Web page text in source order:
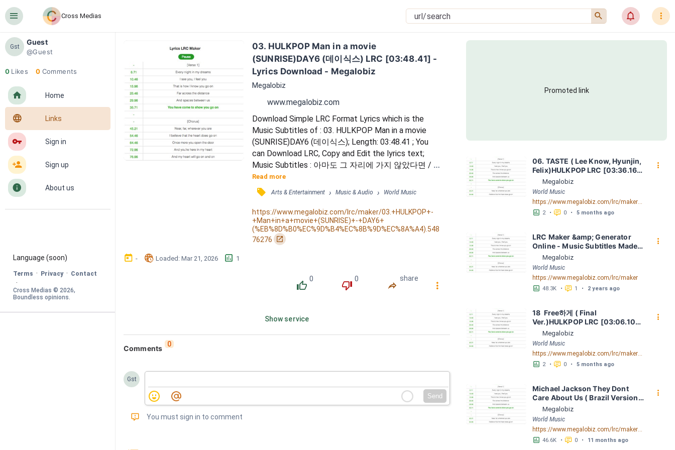
󰍜 Cross Medias 󰍉 󰂜 󰇙
Gst
Guest
@Guest
0 Likes 0 Comments
󰋜 Home
󰖟 Links
󰌆 Sign in
󰀔 Sign up
󰋼 About us
Language (soon)
Terms · Privacy · Contact
·
Cross Medias © 2026
Boundless opinions.
03. HULKPOP Man in a movie
(SUNRISE)DAY6 (데이식스) LRC [03:48.41] -
Lyrics Download - Megalobiz
Megalobiz
www.megalobiz.com
Download Simple LRC Format Lyrics which is the
Music Subtitles of : 03. HULKPOP Man in a movie
(SUNRISE)DAY6 (데이식스); Length: 03:48.41 ; You
can Download LRC, Copy and Edit the lyrics text;
Music Subtitles : 아마도 그 자리에 가지 않았다면 / 아
마도 우리에게 우리는 없었겠지 / 시간이 멈춰 버린듯
한 그 느낌 / 내게는 너만이 보였어 / 꿈속에서나 만날
것 같던 / 사람이 내 앞에 나타나줬어 / (Only you) / 밤
이 되어 눈을 감으면 / 너에게 취한 채 잠들게 해 / I'm
a man in a movie / 너와 눈 맞출 때 / 한편의 영...
Read more
󰓹 Arts & Entertainment › Music & Audio › World Music
https://www.megalobiz.com/lrc/maker/03.+HULKPOP+-
+Man+in+a+movie+(SUNRISE)+-+DAY6+
(%EB%8D%B0%EC%9D%B4%EC%8B%9D%EC%8A%A4).548
76276
󰏌
󰃶 - 󱉊 Loaded: Mar 21, 2026 󱕎 1
󰔔
0
󰔒
0
󰤲
share
󰇙
Show service
Comments 0
Gst
Send
󰅾 You must sign in to comment
Promoted link
06. TASTE ( Lee Know, Hyunjin,
Felix)HULKPOP LRC [03:36.16]
- Lyrics Download - Megalobiz
Megalobiz
World Music
https://www.megalobiz.com/lrc/maker/06.+TASTE+(Lee+Know,+Hyunjin,+Felix)+-+HULKPOP.55798666
󱕎 2 • 󰆉 0 • 5 months ago
󰇙
LRC Maker &amp; Generator
Online - Music Subtitles Made
Easy - Megalobiz
Megalobiz
World Music
https://www.megalobiz.com/lrc/maker
󱕎 48.3K • 󰆉 1 • 2 years ago
󰇙
18  Free하게 ( Final
Ver.)HULKPOP LRC [03:06.10] -
Lyrics Download - Megalobiz
Megalobiz
World Music
https://www.megalobiz.com/lrc/maker/18-+Free%ED%95%98%EA%B2%8C+(Final+Ver.)+-+HULKPOP.54876178
󱕎 2 • 󰆉 0 • 5 months ago
󰇙
Michael Jackson They Dont
Care About Us ( Brazil Version)
( Official Video) by Michael
Jackson LRC [04:41.68] -
Lyrics Download - Megalobiz
Megalobiz
World Music
https://www.megalobiz.com/lrc/maker/Michael+Jackson+-+They+Dont+Care+About+Us+(Brazil+Version)+(Official+Video).54936357
󱕎 46.6K • 󰆉 0 • 11 months ago
󰇙